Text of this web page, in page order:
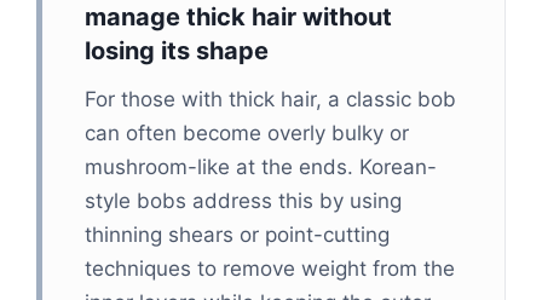
manage thick hair without
losing its shape
For those with thick hair, a classic bob
can often become overly bulky or
mushroom-like at the ends. Korean-
style bobs address this by using
thinning shears or point-cutting
techniques to remove weight from the